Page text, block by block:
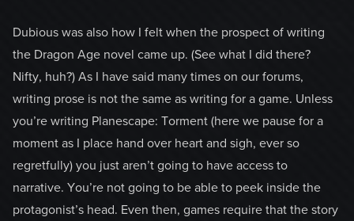
Dubious was also how I felt when the prospect of writing
the Dragon Age novel came up. (See what I did there?
Nifty, huh?) As I have said many times on our forums,
writing prose is not the same as writing for a game. Unless
you’re writing Planescape: Torment (here we pause for a
moment as I place hand over heart and sigh, ever so
regretfully) you just aren’t going to have access to
narrative. You’re not going to be able to peek inside the
protagonist’s head. Even then, games require that the story